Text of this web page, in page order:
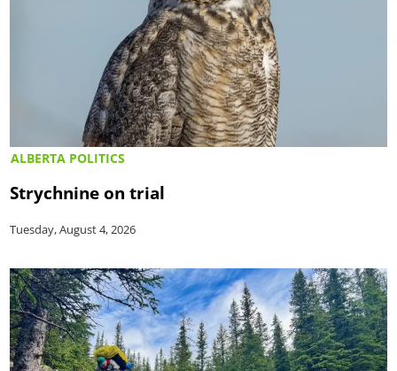
ALBERTA POLITICS
Strychnine on trial
Tuesday, August 4, 2026